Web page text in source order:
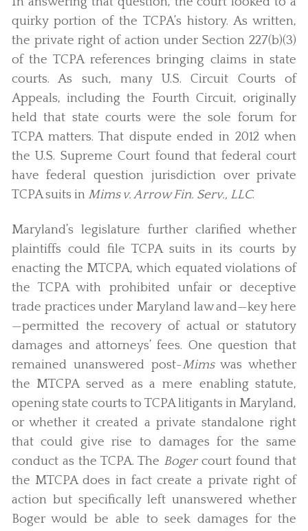
quirky portion of the TCPA’s history. As written,
the private right of action under Section 227(b)(3)
of the TCPA references bringing claims in state
courts. As such, many U.S. Circuit Courts of
Appeals, including the Fourth Circuit, originally
held that state courts were the sole forum for
TCPA matters. That dispute ended in 2012 when
the U.S. Supreme Court found that federal court
have federal question jurisdiction over private
TCPA suits inMims v. Arrow Fin. Serv., LLC.
Maryland’s legislature further clarified whether
plaintiffs could file TCPA suits in its courts by
enacting the MTCPA, which equated violations of
the TCPA with prohibited unfair or deceptive
trade practices under Maryland law and—key here
—permitted the recovery of actual or statutory
damages and attorneys’ fees. One question that
remained unanswered post-Mimswas whether
the MTCPA served as a mere enabling statute,
opening state courts to TCPA litigants in Maryland,
or whether it created a private standalone right
that could give rise to damages for the same
conduct as the TCPA. The Bogercourt found that
the MTCPA does in fact create a private right of
action but specifically left unanswered whether
Boger would be able to seek damages for the